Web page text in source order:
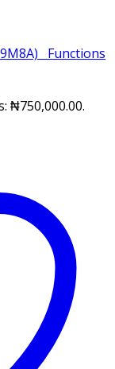
Functions
₦750,000.00.